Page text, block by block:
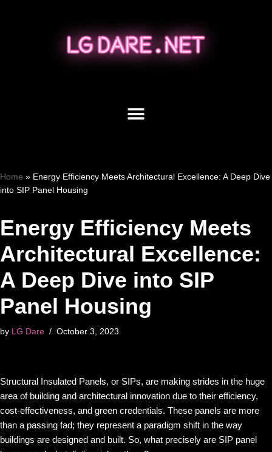
Home » Energy Efficiency Meets Architectural Excellence: A Deep Dive
into SIP Panel Housing
Energy Efficiency Meets
Architectural Excellence:
A Deep Dive into SIP
Panel Housing
by LG Dare October 3, 2023
Structural Insulated Panels, or SIPs, are making strides in the huge
area of building and architectural innovation due to their efficiency,
cost-effectiveness, and green credentials. These panels are more
than a passing fad; they represent a paradigm shift in the way
buildings are designed and built. So, what precisely are SIP panel